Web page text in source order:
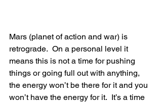
Mars (planet of action and war) is
retrograde.  On a personal level it
means this is not a time for pushing
things or going full out with anything,
the energy won’t be there for it and you
won’t have the energy for it.  It’s a time